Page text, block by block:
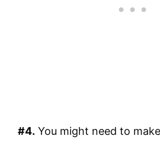
#4. You might need to